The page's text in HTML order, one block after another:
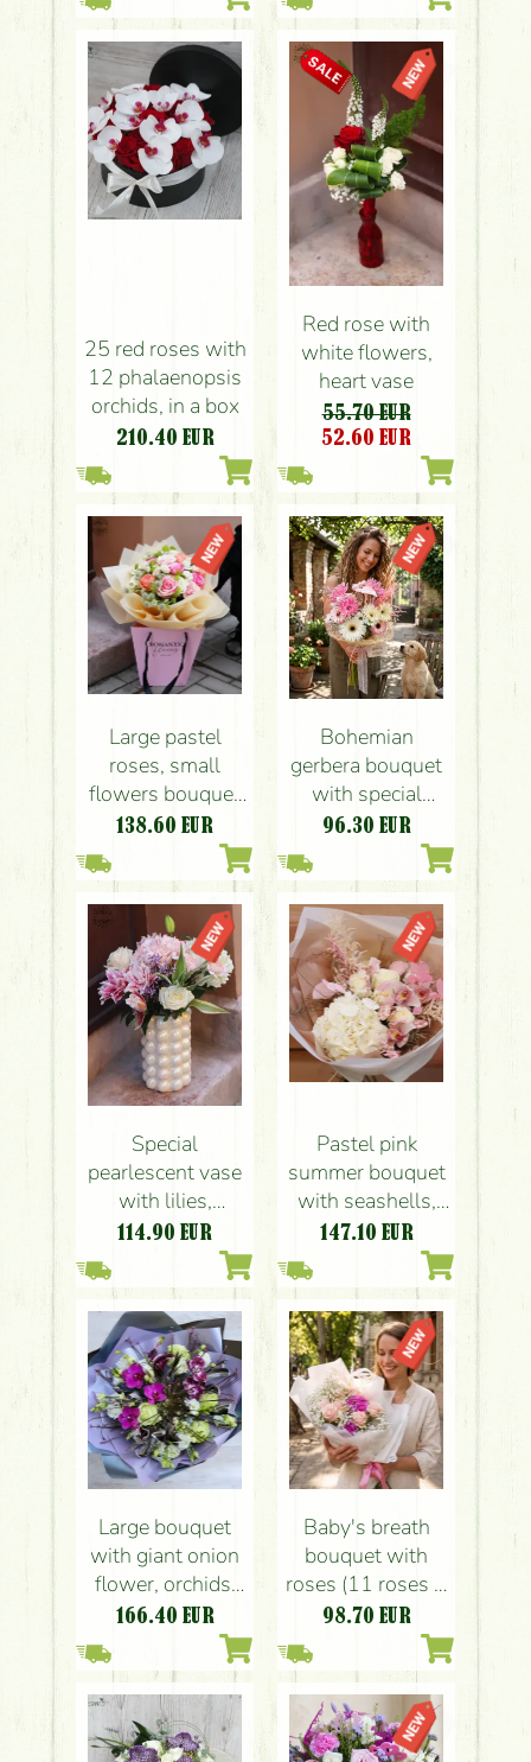
25 red roses with
12 phalaenopsis
orchids, in a box
210.40 EUR
Red rose with
white flowers,
heart vase
55.70 EUR
52.60 EUR
Large pastel
roses, small
flowers bouquet
with paper bag
138.60 EUR
Bohemian
gerbera bouquet
with special
gerberas
96.30 EUR
Special
pearlescent vase
with lilies,
hydrangeas,
114.90 EUR
Pastel pink
summer bouquet
with seashells,
orchids
147.10 EUR
Large bouquet
with giant onion
flower, orchids,
calla lilyes,
feathers, in
contrasting colors
(23 strands)
166.40 EUR
Baby's breath
bouquet with
roses (11 roses +
7 gypsophil)
98.70 EUR